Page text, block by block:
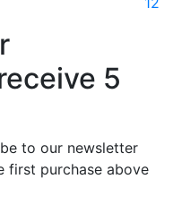
5
to our newsletter
first purchase above